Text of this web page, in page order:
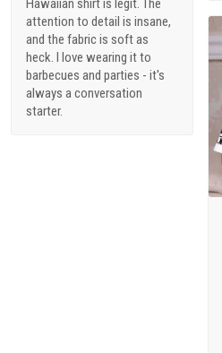
Hawaiian shirt is legit. The
attention to detail is insane,
and the fabric is soft as
heck. I love wearing it to
barbecues and parties - it's
always a conversation
starter.